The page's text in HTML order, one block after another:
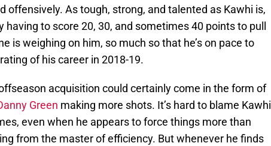
offensively. As tough, strong, and talented as Kawhi is,
to score 20, 30, and sometimes 40 points to pull
is weighing on him, so much so that he’s on pace to
of his career in 2018-19.
acquisition could certainly come in the form of
Green making more shots. It’s hard to blame Kawhi
even when he appears to force things more than
from the master of efficiency. But whenever he finds